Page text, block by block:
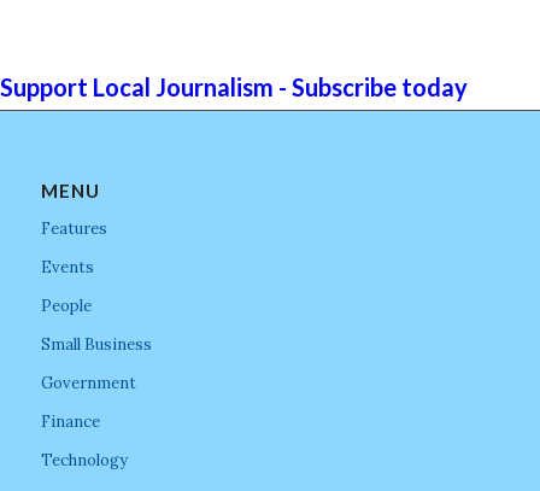
Support Local Journalism - Subscribe today
MENU
Features
Events
People
Small Business
Government
Finance
Technology